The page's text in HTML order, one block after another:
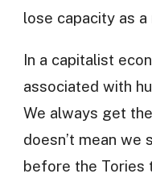
lose capacity as a
In a capitalist
associated with
We always get
doesn’t mean we
before the Tories